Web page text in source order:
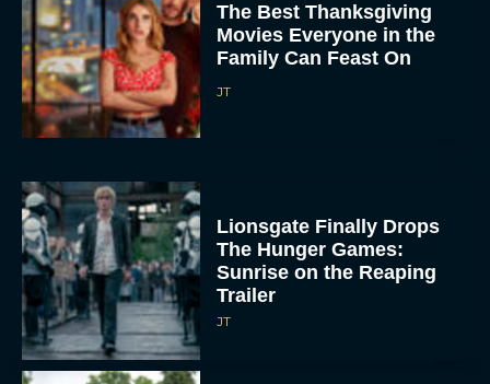
The Best Thanksgiving
Movies Everyone in the
Family Can Feast On
JT
Lionsgate Finally Drops
The Hunger Games:
Sunrise on the Reaping
Trailer
JT